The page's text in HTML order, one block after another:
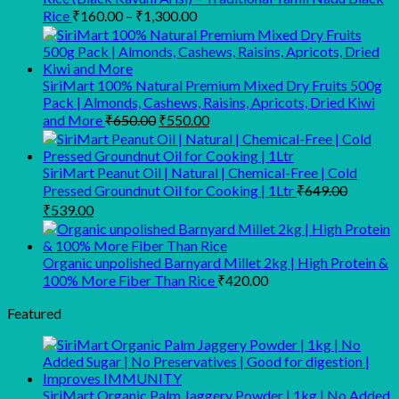
Rice ₹160.00 – ₹1,300.00Price
range:
₹160.00
₹1,300.00
SiriMart 100% Natural Premium Mixed Dry Fruits 500g
Pack | Almonds, Cashews, Raisins, Apricots, Dried Kiwi
and More₹650.00 Original
price
was:
₹650.00.
₹550.00Current
price
is:
₹550.00.
SiriMart Peanut Oil | Natural | Chemical-Free | Cold
Pressed Groundnut Oil for Cooking | 1Ltr₹649.00
Original
price
was:
₹649.00.
₹539.00Current
price
is:
₹539.00.
Organic unpolished Barnyard Millet 2kg | High Protein &
100% More Fiber Than Rice ₹420.00
Featured
SiriMart Organic Palm Jaggery Powder | 1kg | No Added